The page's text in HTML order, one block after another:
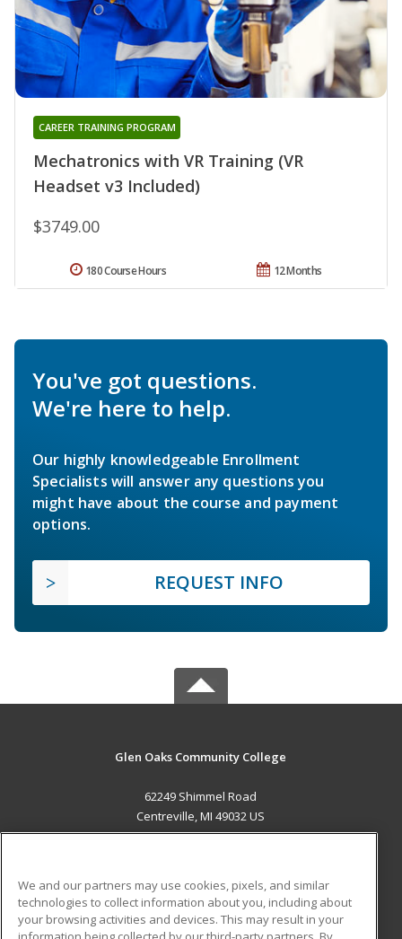
Mechatronics with VR Training (VR
Headset v3 Included)
CAREER TRAINING PROGRAM
$3749.00
12 Months
180 Course Hours
You've got questions.
We're here to help.
Our highly knowledgeable Enrollment
Specialists will answer any questions you
might have about the course and payment
options.
REQUEST INFO
Glen Oaks Community College
62249 Shimmel Road
Centreville, MI 49032 US
ADDITIONAL RESOURCES
We and our partners may use cookies, pixels, and similar
technologies to collect information about you, including about
your browsing activities and devices. This may result in your